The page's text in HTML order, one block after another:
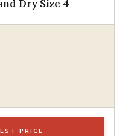
Dry Size 4
PRICE